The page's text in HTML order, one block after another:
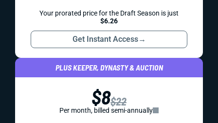
Your prorated price for the Draft Season is just
$6.26
Get Instant Access→
PLUS KEEPER, DYNASTY & AUCTION
$8$22
Per month, billed semi-annually